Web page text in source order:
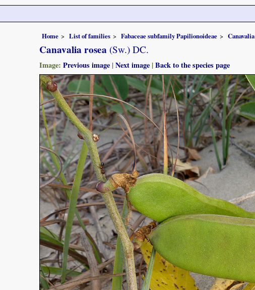
Home List of families Fabaceae subfamily Papilionoideae Canavalia
Canavalia rosea (Sw.) DC.
Image: Previous image |Next image |Back to the species page